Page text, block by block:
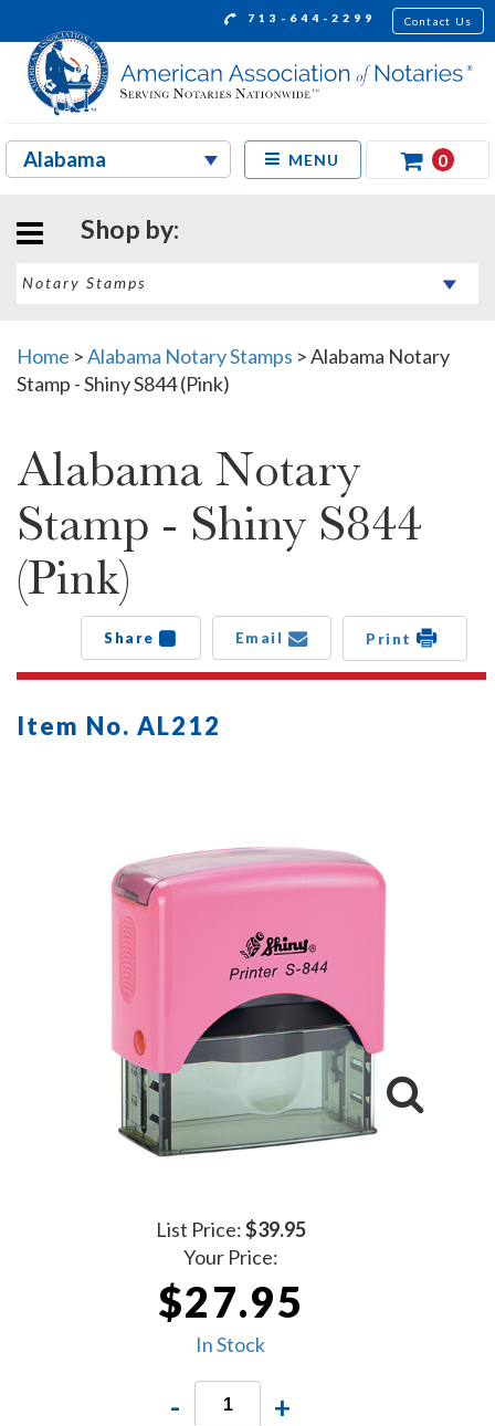
713-644-2299 Contact Us
MENU 0
Shop by:
Home >Alabama Notary Stamps >Alabama Notary
Stamp - Shiny S844 (Pink)
Alabama Notary
Stamp - Shiny S844
(Pink)
Share Email Print
Item No. AL212
List Price:$39.95
Your Price:
$27.95
In Stock
- +